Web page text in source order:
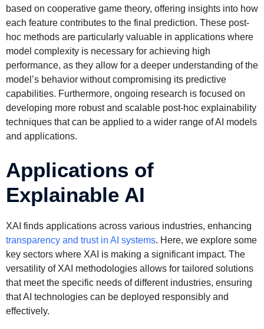
based on cooperative game theory, offering insights into how
each feature contributes to the final prediction. These post-
hoc methods are particularly valuable in applications where
model complexity is necessary for achieving high
performance, as they allow for a deeper understanding of the
model’s behavior without compromising its predictive
capabilities. Furthermore, ongoing research is focused on
developing more robust and scalable post-hoc explainability
techniques that can be applied to a wider range of AI models
and applications.
Applications of
Explainable AI
XAI finds applications across various industries, enhancing
transparency and trust in AI systems. Here, we explore some
key sectors where XAI is making a significant impact. The
versatility of XAI methodologies allows for tailored solutions
that meet the specific needs of different industries, ensuring
that AI technologies can be deployed responsibly and
effectively.